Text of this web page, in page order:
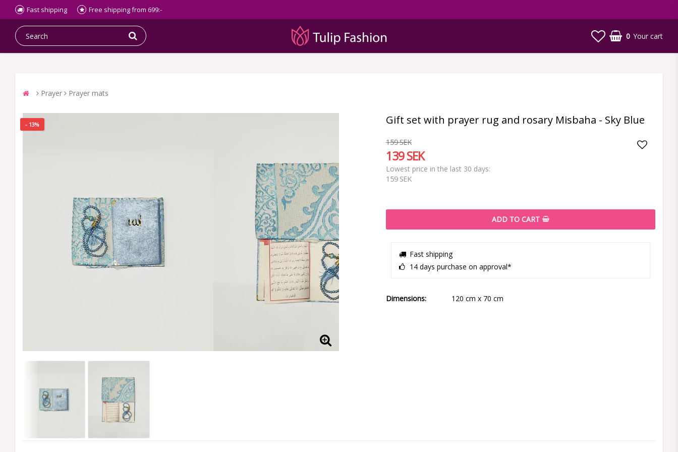
Fast shipping Free shipping from 699:-
0 Your cart
Prayer Prayer mats
- 13% Gift set with prayer rug and rosary Misbaha - Sky Blue
159 SEK
139 SEK
Lowest price in the last 30 days
159 SEK
ADD TO CART
Fast shipping
14 days purchase on approval*
Dimensions 120 cm x 70 cm